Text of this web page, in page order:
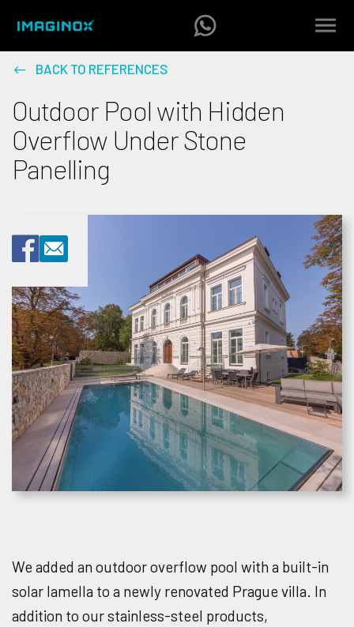
BACK TO REFERENCES
Outdoor Pool with Hidden
Overflow Under Stone
Panelling
We added an outdoor overflow pool with a built-in
solar lamella to a newly renovated Prague villa. In
addition to our stainless-steel products,